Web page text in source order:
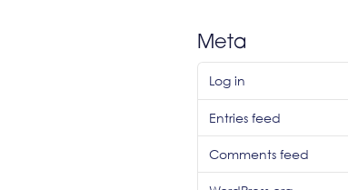
Meta
Log in
Entries feed
Comments feed